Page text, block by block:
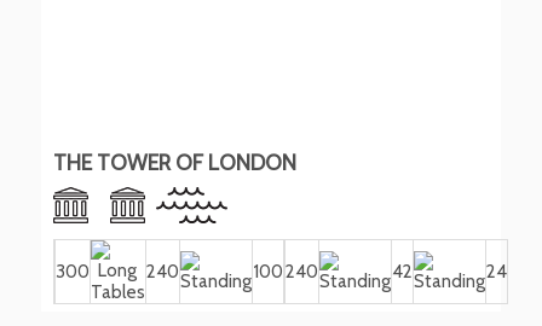
THE TOWER OF LONDON
300 240 100240 42 24